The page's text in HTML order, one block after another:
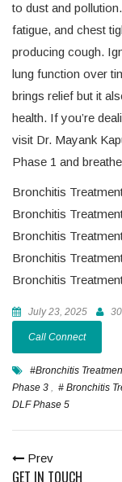
to dust and
fatigue, and chest
producing cough.
lung function over
brings relief but it
health. If you’re
visit Dr. Mayank
Phase 1 and
Bronchitis
Bronchitis
Bronchitis
Bronchitis
Bronchitis
July 23, 2025
Call Connect
#Bronchitis
Phase 3 , # Bronchitis
DLF Phase 5
Prev
GET IN TOUCH